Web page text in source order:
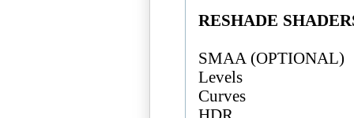
RESHADE
SMAA (OPTIONAL)
Levels
Curves